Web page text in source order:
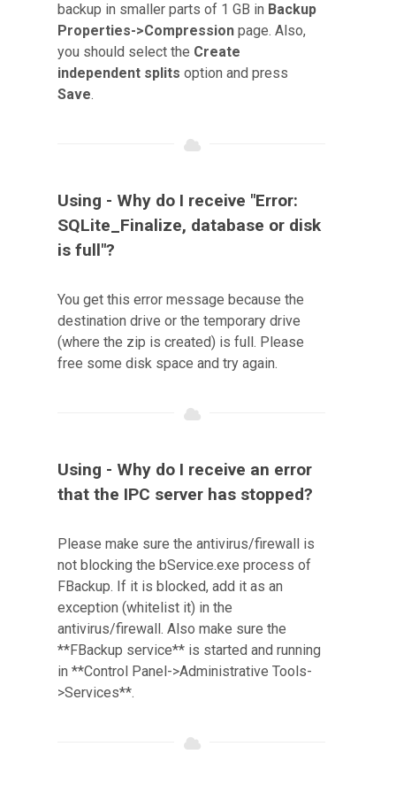
backup in smaller parts of 1 GB in Backup
Properties->Compression page. Also,
you should select the Create
independent splits option and press
Save.
Using - Why do I receive "Error:
SQLite_Finalize, database or disk
is full"?
You get this error message because the
destination drive or the temporary drive
(where the zip is created) is full. Please
free some disk space and try again.
Using - Why do I receive an error
that the IPC server has stopped?
Please make sure the antivirus/firewall is
not blocking the bService.exe process of
FBackup. If it is blocked, add it as an
exception (whitelist it) in the
antivirus/firewall. Also make sure the
**FBackup service** is started and running
in **Control Panel->Administrative Tools-
>Services**.